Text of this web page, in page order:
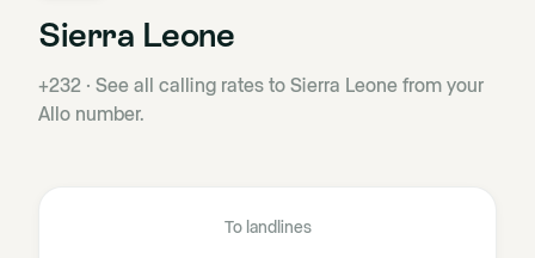
Sierra Leone
+232 · See all calling rates to Sierra Leone from your
Allo number.
To landlines